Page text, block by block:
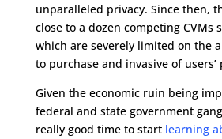
unparalleled privacy. Since then,
close to a dozen competing CVMs
which are severely limited on the
to purchase and invasive of users’
Given the economic ruin being
federal and state government
really good time to start learning